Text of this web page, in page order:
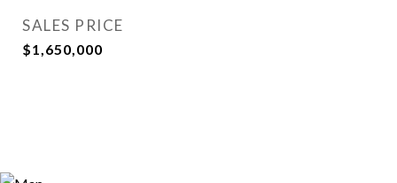
SALES PRICE
$1,650,000